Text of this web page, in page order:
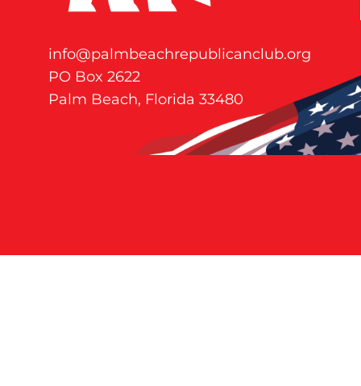
info@palmbeachrepublicanclub.org
PO Box 2622
Palm Beach, Florida 33480